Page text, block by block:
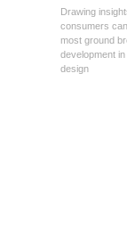
Drawing
consumers
most ground
development
design